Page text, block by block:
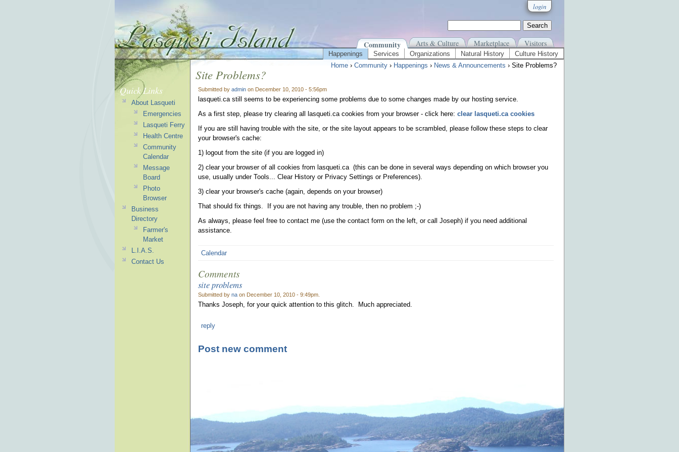
login
Community Arts & Culture Marketplace Visitors
Happenings Services Organizations Natural History
Culture History
Home › Community › Happenings › News & Announcements › Site Problems?
Site Problems?
Submitted by admin on December 10, 2010 - 5:56pm
lasqueti.ca still seems to be experiencing some problems due to some changes made by our hosting service.
As a first step, please try clearing all lasqueti.ca cookies from your browser - click here: clear lasqueti.ca cookies
If you are still having trouble with the site, or the site layout appears to be scrambled, please follow these steps to clear
your browser's cache:
1) logout from the site (if you are logged in)
2) clear your browser of all cookies from lasqueti.ca (this can be done in several ways depending on which browser you
use, usually under Tools... Clear History or Privacy Settings or Preferences).
3) clear your browser's cache (again, depends on your browser)
That should fix things. If you are not having any trouble, then no problem ;-)
As always, please feel free to contact me (use the contact form on the left, or call Joseph) if you need additional
assistance.
Calendar
Comments
site problems
Submitted by na on December 10, 2010 - 9:49pm.
Thanks Joseph, for your quick attention to this glitch. Much appreciated.
reply
Post new comment
Quick Links
About Lasqueti
Emergencies
Lasqueti Ferry
Health Centre
Community
Calendar
Message
Board
Photo
Browser
Business
Directory
Farmer's
Market
L.I.A.S.
Contact Us